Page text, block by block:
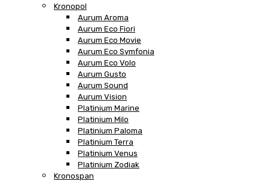
Kronopol
Aurum Aroma
Aurum Eco Fiori
Aurum Eco Movie
Aurum Eco Symfonia
Aurum Eco Volo
Aurum Gusto
Aurum Sound
Aurum Vision
Platinium Marine
Platinium Milo
Platinium Paloma
Platinium Terra
Platinium Venus
Platinium Zodiak
Kronospan